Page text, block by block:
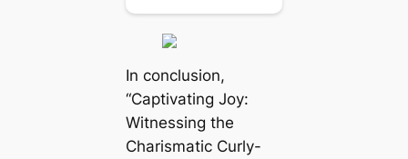
In conclusion,
“Captivating Joy:
Witnessing the
Charismatic Curly-